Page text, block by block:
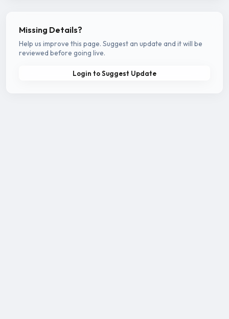
Missing Details?
Help us improve this page. Suggest an update and it will be
reviewed before going live.
Login to Suggest Update